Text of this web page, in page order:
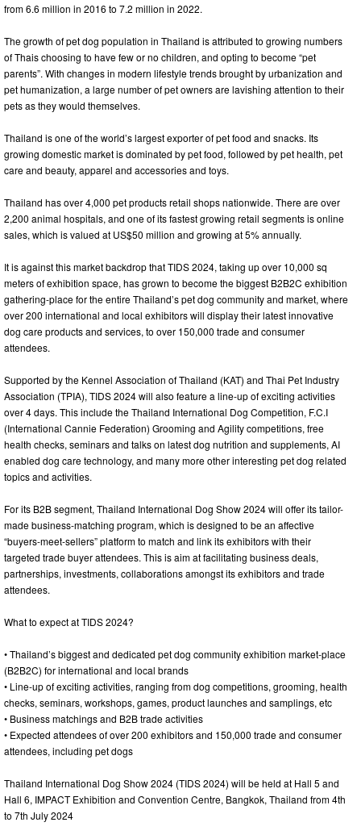
from 6.6 million in 2016 to 7.2 million in 2022.
The growth of pet dog population in Thailand is attributed to growing numbers
of Thais choosing to have few or no children, and opting to become “pet
parents”. With changes in modern lifestyle trends brought by urbanization and
pet humanization, a large number of pet owners are lavishing attention to their
pets as they would themselves.
Thailand is one of the world’s largest exporter of pet food and snacks. Its
growing domestic market is dominated by pet food, followed by pet health, pet
care and beauty, apparel and accessories and toys.
Thailand has over 4,000 pet products retail shops nationwide. There are over
2,200 animal hospitals, and one of its fastest growing retail segments is online
sales, which is valued at US$50 million and growing at 5% annually.
It is against this market backdrop that TIDS 2024, taking up over 10,000 sq
meters of exhibition space, has grown to become the biggest B2B2C exhibition
gathering-place for the entire Thailand’s pet dog community and market, where
over 200 international and local exhibitors will display their latest innovative
dog care products and services, to over 150,000 trade and consumer
attendees.
Supported by the Kennel Association of Thailand (KAT) and Thai Pet Industry
Association (TPIA), TIDS 2024 will also feature a line-up of exciting activities
over 4 days. This include the Thailand International Dog Competition, F.C.I
(International Cannie Federation) Grooming and Agility competitions, free
health checks, seminars and talks on latest dog nutrition and supplements, AI
enabled dog care technology, and many more other interesting pet dog related
topics and activities.
For its B2B segment, Thailand International Dog Show 2024 will offer its tailor-
made business-matching program, which is designed to be an affective
“buyers-meet-sellers” platform to match and link its exhibitors with their
targeted trade buyer attendees. This is aim at facilitating business deals,
partnerships, investments, collaborations amongst its exhibitors and trade
attendees.
What to expect at TIDS 2024?
• Thailand’s biggest and dedicated pet dog community exhibition market-place
(B2B2C) for international and local brands
• Line-up of exciting activities, ranging from dog competitions, grooming, health
checks, seminars, workshops, games, product launches and samplings, etc
• Business matchings and B2B trade activities
• Expected attendees of over 200 exhibitors and 150,000 trade and consumer
attendees, including pet dogs
Thailand International Dog Show 2024 (TIDS 2024) will be held at Hall 5 and
Hall 6, IMPACT Exhibition and Convention Centre, Bangkok, Thailand from 4th
to 7th July 2024